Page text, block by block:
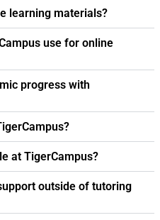
learning materials?
use for online
progress with
at TigerCampus?
outside of tutoring